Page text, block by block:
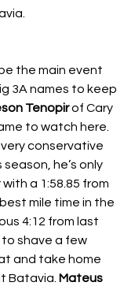
the main event
3A names to keep
Tenopir of Cary
to watch here.
conservative
he’s only
a 1:58.85 from
mile time in the
4:12 from last
to shave a few
and take home
Batavia. Mateus